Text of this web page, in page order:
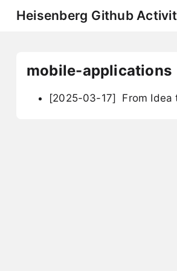
Heisenberg Github
mobile-applications
[2025-03-17] From Idea